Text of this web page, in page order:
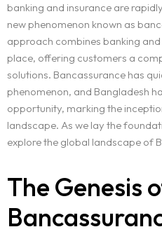
banking and insurance are
new phenomenon known as
approach combines banking
place, offering customers a
solutions. Bancassurance has
phenomenon, and Bangladesh
opportunity, marking the
landscape. As we lay the
explore the global landscape of
The Genesis